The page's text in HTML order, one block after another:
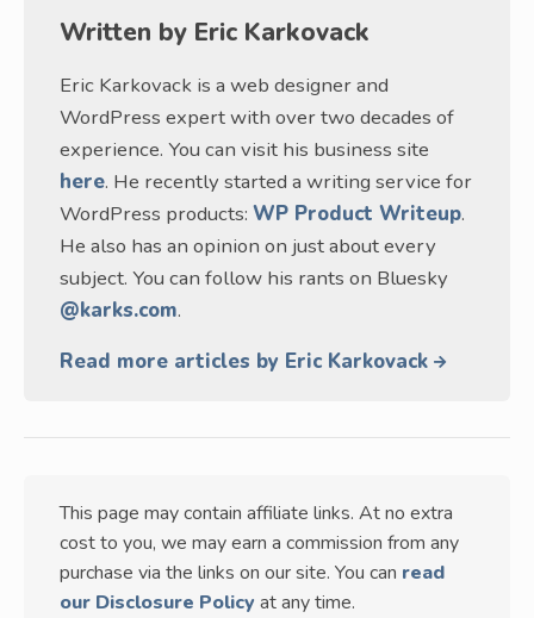
Written by Eric Karkovack
Eric Karkovack is a web designer and
WordPress expert with over two decades of
experience. You can visit his business site
here. He recently started a writing service for
WordPress products: WP Product Writeup.
He also has an opinion on just about every
subject. You can follow his rants on Bluesky
@karks.com.
Read more articles by Eric Karkovack
This page may contain affiliate links. At no extra
cost to you, we may earn a commission from any
purchase via the links on our site. You can read
our Disclosure Policy at any time.